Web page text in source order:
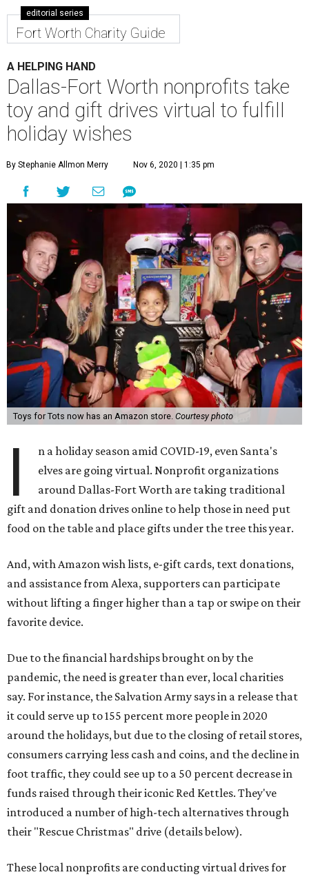
editorial series
Fort Worth Charity Guide
A HELPING HAND
Dallas-Fort Worth nonprofits take
toy and gift drives virtual to fulfill
holiday wishes
By Stephanie Allmon Merry Nov 6, 2020 | 1:35 pm
Toys for Tots now has an Amazon store. Courtesy photo
I
n a holiday season amid COVID-19, even Santa's
elves are going virtual. Nonprofit organizations
around Dallas-Fort Worth are taking traditional
gift and donation drives online to help those in need put
food on the table and place gifts under the tree this year.
And, with Amazon wish lists, e-gift cards, text donations,
and assistance from Alexa, supporters can participate
without lifting a finger higher than a tap or swipe on their
favorite device.
Due to the financial hardships brought on by the
pandemic, the need is greater than ever, local charities
say. For instance, the Salvation Army says in a release that
it could serve up to 155 percent more people in 2020
around the holidays, but due to the closing of retail stores,
consumers carrying less cash and coins, and the decline in
foot traffic, they could see up to a 50 percent decrease in
funds raised through their iconic Red Kettles. They've
introduced a number of high-tech alternatives through
their "Rescue Christmas" drive (details below).
These local nonprofits are conducting virtual drives for